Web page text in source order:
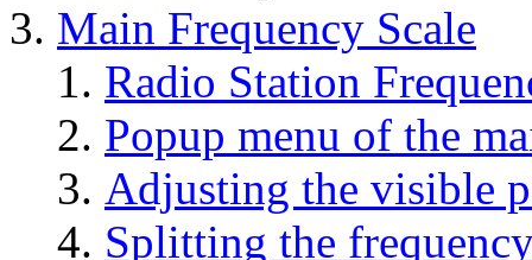
Main Frequency Scale
Radio Station
Popup menu of the
Adjusting the visible
Splitting the